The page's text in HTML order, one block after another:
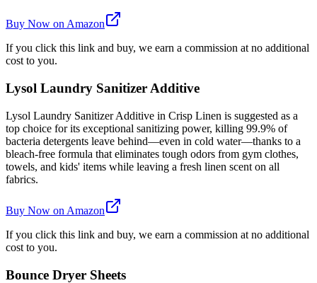
Buy Now on Amazon
If you click this link and buy, we earn a commission at no additional
cost to you.
Lysol Laundry Sanitizer Additive
Lysol Laundry Sanitizer Additive in Crisp Linen is suggested as a
top choice for its exceptional sanitizing power, killing 99.9% of
bacteria detergents leave behind—even in cold water—thanks to a
bleach-free formula that eliminates tough odors from gym clothes,
towels, and kids' items while leaving a fresh linen scent on all
fabrics.
Buy Now on Amazon
If you click this link and buy, we earn a commission at no additional
cost to you.
Bounce Dryer Sheets